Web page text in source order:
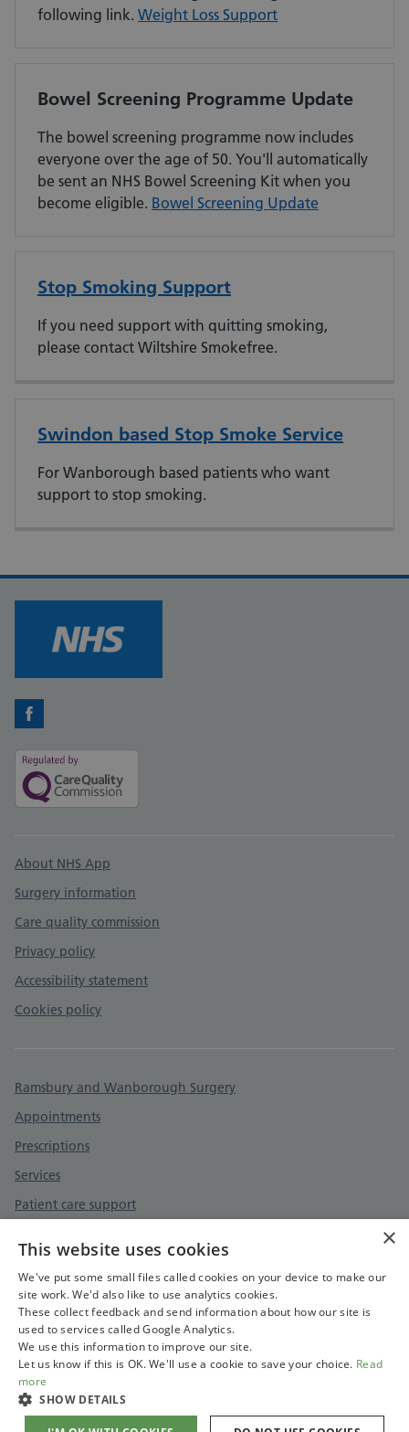
following link. Weight Loss Support
Bowel Screening Programme Update
The bowel screening programme now includes
everyone over the age of 50. You'll automatically
be sent an NHS Bowel Screening Kit when you
become eligible. Bowel Screening Update
Stop Smoking Support
If you need support with quitting smoking,
please contact Wiltshire Smokefree.
Swindon based Stop Smoke Service
For Wanborough based patients who want
support to stop smoking.
Facebook
Support links
About NHS App
Surgery information
Care quality commission
Privacy policy
Accessibility statement
Cookies policy
Ramsbury and Wanborough Surgery
Appointments
Prescriptions
Services
Patient care support
×
This website uses cookies
We've put some small files called cookies on your device to make our
site work. We'd also like to use analytics cookies.
These collect feedback and send information about how our site is
used to services called Google Analytics.
We use this information to improve our site.
Let us know if this is OK. We'll use a cookie to save your choice. Read
more
SHOW DETAILS